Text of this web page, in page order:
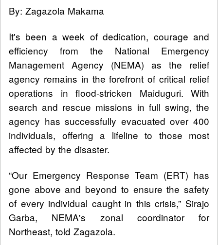
By: Zagazola Makama
It's been a week of dedication, courage and
efficiency from the National Emergency
Management Agency (NEMA) as the relief
agency remains in the forefront of critical relief
operations in flood-stricken Maiduguri. With
search and rescue missions in full swing, the
agency has successfully evacuated over 400
individuals, offering a lifeline to those most
affected by the disaster.
“Our Emergency Response Team (ERT) has
gone above and beyond to ensure the safety
of every individual caught in this crisis,” Sirajo
Garba, NEMA's zonal coordinator for
Northeast, told Zagazola.